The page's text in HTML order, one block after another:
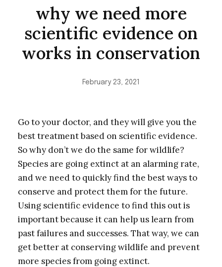
why we need more
scientific evidence on
works in conservation
February 23, 2021
Go to your doctor, and they will give you the
best treatment based on scientific evidence.
So why don’t we do the same for wildlife?
Species are going extinct at an alarming rate,
and we need to quickly find the best ways to
conserve and protect them for the future.
Using scientific evidence to find this out is
important because it can help us learn from
past failures and successes. That way, we can
get better at conserving wildlife and prevent
more species from going extinct.